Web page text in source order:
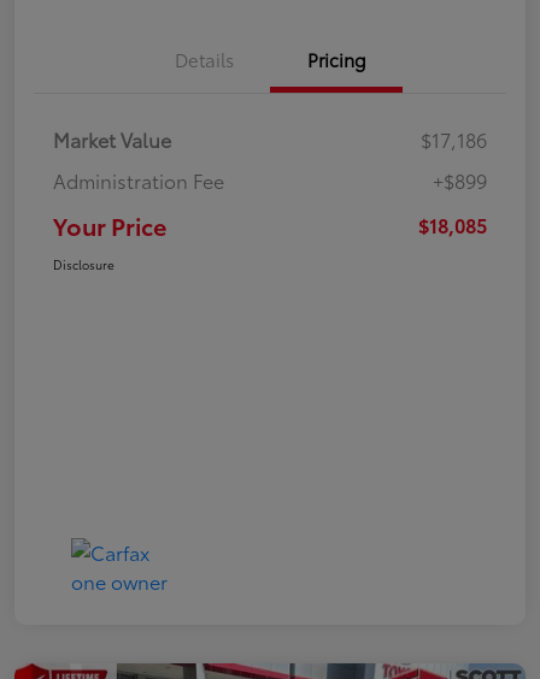
Details Pricing
Market Value
$17,186
Administration Fee
+$899
Your Price $18,085
Disclosure